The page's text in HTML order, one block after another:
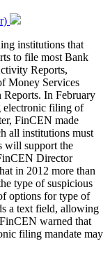
institutions that
to file most Bank
Reports,
Money Services
Reports. In February
electronic filing of
FinCEN made
all institutions must
will support the
Director
in 2012 more than
type of suspicious
options for type of
a text field, allowing
warned that
filing mandate may